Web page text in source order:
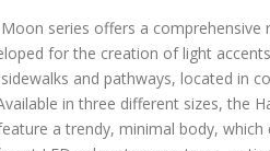
series offers a
for the creation of light
and pathways, located in
in three different sizes, the
a trendy, minimal body, which